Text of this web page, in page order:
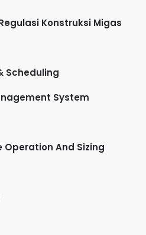
Konstruksi Migas
Scheduling
System
Operation And Sizing